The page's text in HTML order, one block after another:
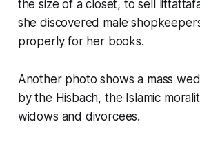
the size of a closet, to sell
she discovered male
properly for her books.
Another photo shows a mass
by the Hisbach, the Islamic
widows and divorcees.